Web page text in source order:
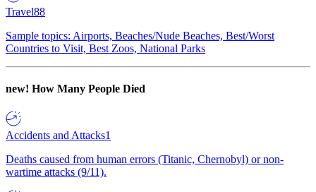
Travel88
Sample topics: Airports, Beaches/Nude Beaches, Best/Worst
Countries to Visit, Best Zoos, National Parks
new! How Many People Died
Accidents and Attacks1
Deaths caused from human errors (Titanic, Chernobyl) or non-
wartime attacks (9/11).